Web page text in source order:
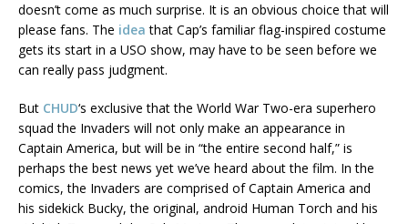
doesn’t come as much surprise. It is an obvious choice that will
please fans. The idea that Cap’s familiar flag-inspired costume
gets its start in a USO show, may have to be seen before we
can really pass judgment.
But CHUD‘s exclusive that the World War Two-era superhero
squad the Invaders will not only make an appearance in
Captain America, but will be in “the entire second half,” is
perhaps the best news yet we’ve heard about the film. In the
comics, the Invaders are comprised of Captain America and
his sidekick Bucky, the original, android Human Torch and his